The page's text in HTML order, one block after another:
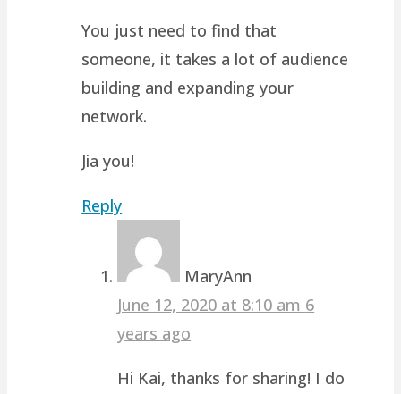
You just need to find that
someone, it takes a lot of audience
building and expanding your
network.
Jia you!
Reply
MaryAnn
June 12, 2020 at 8:10 am 6
years ago
Hi Kai, thanks for sharing! I do